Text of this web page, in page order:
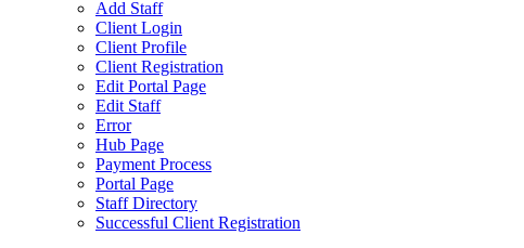
Add Staff
Client Login
Client Profile
Client Registration
Edit Portal Page
Edit Staff
Error
Hub Page
Payment Process
Portal Page
Staff Directory
Successful Client Registration